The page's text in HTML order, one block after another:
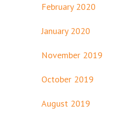
February 2020
January 2020
November 2019
October 2019
August 2019